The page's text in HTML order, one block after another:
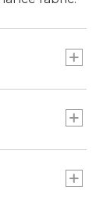
gets cozier